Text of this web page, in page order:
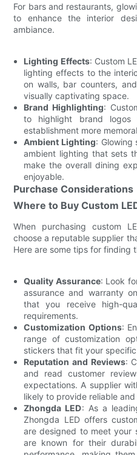
For bars and restaurants,
to enhance the interior
ambiance.
Lighting Effects: Custom
lighting effects to the
on walls, bar counters,
visually captivating space.
Brand Highlighting:
to highlight brand logos
establishment more
Ambient Lighting: Glowing
ambient lighting that sets
make the overall dining
enjoyable.
Purchase Considerations
Where to Buy Custom
When purchasing custom
choose a reputable supplier
Here are some tips for finding
Quality Assurance: Look
assurance and warranty
that you receive high-
requirements.
Customization Options:
range of customization
stickers that fit your
Reputation and Reviews:
and read customer
expectations. A supplier
likely to provide reliable
Zhongda LED: As a
Zhongda LED offers
are designed to meet your
are known for their